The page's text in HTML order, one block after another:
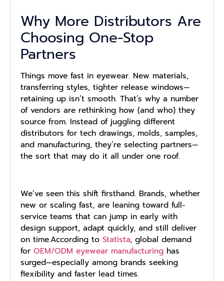
Why More Distributors Are
Choosing One-Stop
Partners
Things move fast in eyewear. New materials,
transferring styles, tighter release windows—
retaining up isn’t smooth. That’s why a number
of vendors are rethinking how (and who) they
source from. Instead of juggling different
distributors for tech drawings, molds, samples,
and manufacturing, they’re selecting partners—
the sort that may do it all under one roof.
We’ve seen this shift firsthand. Brands, whether
new or scaling fast, are leaning toward full-
service teams that can jump in early with
design support, adapt quickly, and still deliver
on time.According to Statista, global demand
for OEM/ODM eyewear manufacturing has
surged—especially among brands seeking
flexibility and faster lead times.